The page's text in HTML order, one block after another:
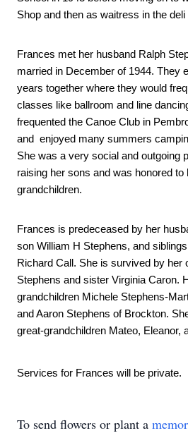
Shop and then as waitress in the
Frances met her husband Ralph
married in December of 1944. They
years together where they would
classes like ballroom and line
frequented the Canoe Club in
and  enjoyed many summers
She was a very social and outgoing
raising her sons and was honored to
grandchildren.
Frances is predeceased by her
son William H Stephens, and
Richard Call. She is survived by her
Stephens and sister Virginia Caron.
grandchildren Michele Stephens-
and Aaron Stephens of Brockton.
great-grandchildren Mateo, Eleanor,
Services for Frances will be private.
To send flowers or plant a